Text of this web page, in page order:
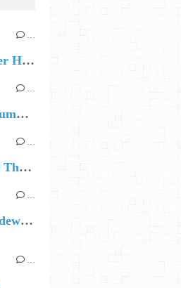
…
🔵 Eddie Skuller • You Can Never Hold Back Spring
…
🔵 The Noise Who Runs • The Summer Talking
…
🔵 Joan as Police Woman • Feed The Light
…
🔵 Jonny Couch • Where The Sidewalk Ends
…